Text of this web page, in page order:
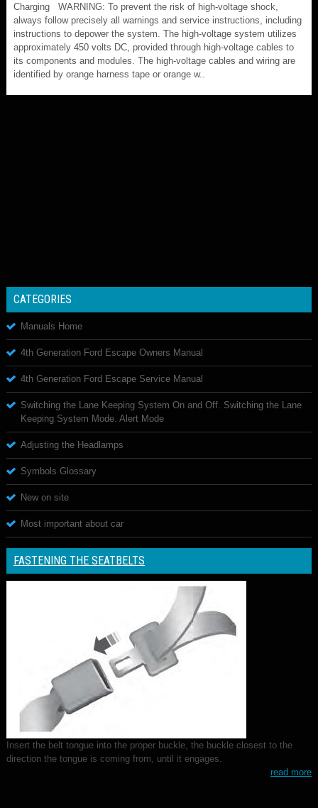
Charging WARNING: To prevent the risk of high-voltage shock,
always follow precisely all warnings and service instructions, including
instructions to depower the system. The high-voltage system utilizes
approximately 450 volts DC, provided through high-voltage cables to
its components and modules. The high-voltage cables and wiring are
identified by orange harness tape or orange w..
CATEGORIES
Manuals Home
4th Generation Ford Escape Owners Manual
4th Generation Ford Escape Service Manual
Switching the Lane Keeping System On and Off. Switching the Lane
Keeping System Mode. Alert Mode
Adjusting the Headlamps
Symbols Glossary
New on site
Most important about car
FASTENING THE SEATBELTS
Insert the belt tongue into the proper buckle, the buckle closest to the
direction the tongue is coming from, until it engages.
read more